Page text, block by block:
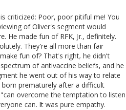
criticized: Poor, poor pitiful me! You
of Oliver's segment would
He made fun of RFK, Jr., definitely.
They're all more than fair
fun of? That's right, he didn't
of antivaccine beliefs, and he
he went out of his way to relate
prematurely after a difficult
overcome the temptation to listen
can. It was pure empathy.